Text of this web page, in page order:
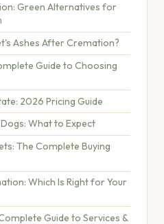
Green Alternatives for
Ashes After Cremation?
Guide to Choosing
2026 Pricing Guide
What to Expect
The Complete Buying
Which Is Right for Your
Guide to Services &